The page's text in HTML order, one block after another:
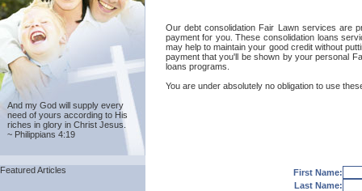
And my God will supply every
need of yours according to His
riches in glory in Christ Jesus.
~ Philippians 4:19
Featured Articles
Our debt consolidation Fair Lawn services are
payment for you. These consolidation loans
may help to maintain your good credit without
payment that you'll be shown by your personal
loans programs.
You are under absolutely no obligation to use
First Name:
Last Name: